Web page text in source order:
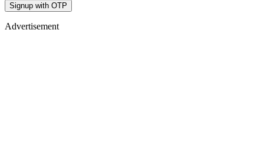
Signup with OTP
Advertisement